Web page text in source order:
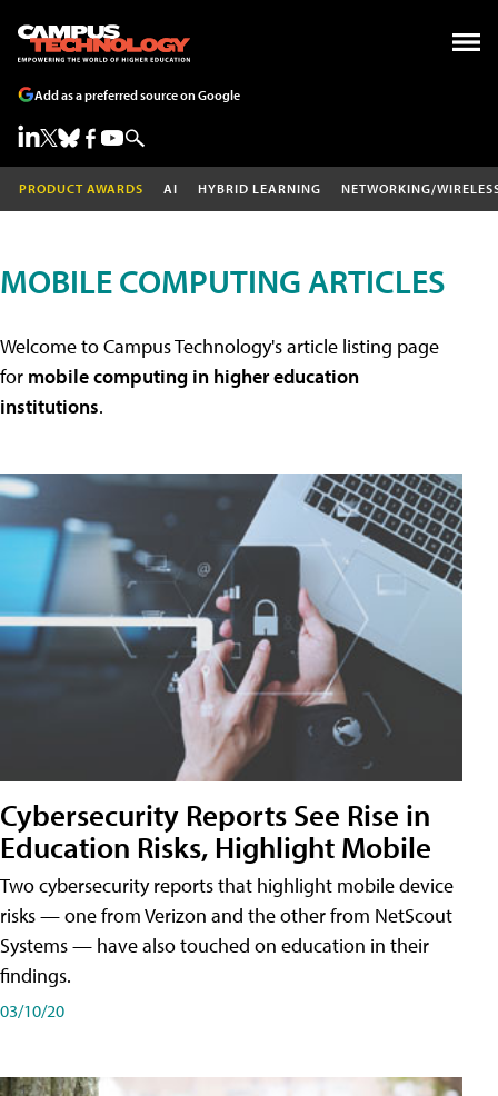
Add as a preferred source on Google
PRODUCT AWARDS AI HYBRID LEARNING NETWORKING/
MOBILE COMPUTING ARTICLES
Welcome to Campus Technology's article listing page
for mobile computing in higher education
institutions.
Cybersecurity Reports See Rise in
Education Risks, Highlight Mobile
Two cybersecurity reports that highlight mobile device
risks — one from Verizon and the other from NetScout
Systems — have also touched on education in their
findings.
03/10/20